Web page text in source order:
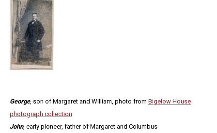
George, son of Margaret and William, photo from Bigelow House
photograph collection
John, early pioneer, father of Margaret and Columbus